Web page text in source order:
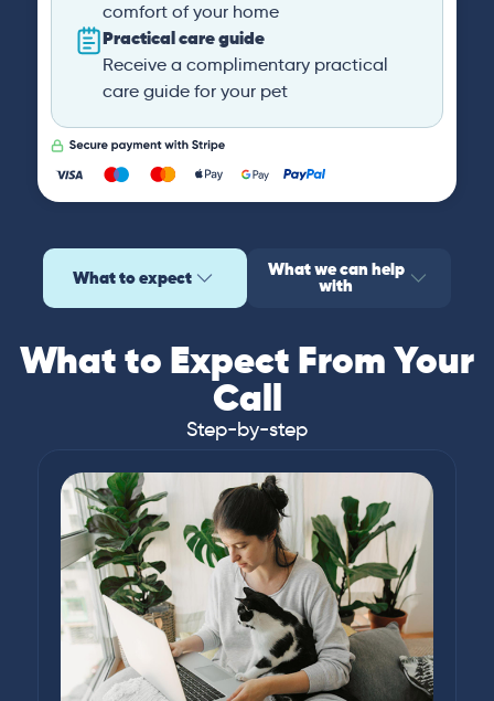
comfort of your home
Practical care guide
Receive a complimentary practical
care guide for your pet
What to expect What we can help
with
What to Expect From Your
Call
Step-by-step